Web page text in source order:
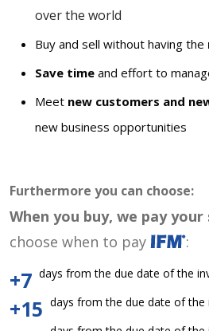
over the world
Buy and sell without having the
Save time and effort to
Meet new customers and
new business opportunities
Furthermore you can choose:
When you buy, we pay your
choose when to pay
:
+7 days from the due date of the
+15 days from the due date of the